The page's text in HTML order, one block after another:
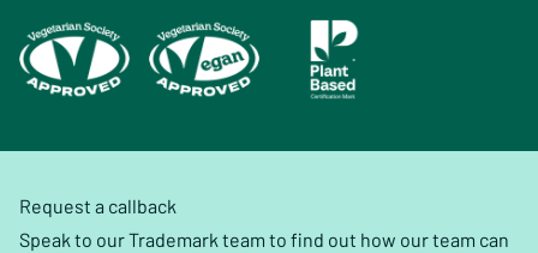
Request a callback
Speak to our Trademark team to find out how our team can